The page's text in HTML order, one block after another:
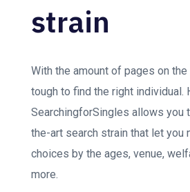
strain
With the amount of pages on
tough to find the right individual.
SearchingforSingles allows you
the-art search strain that let you
choices by the ages, venue,
more.